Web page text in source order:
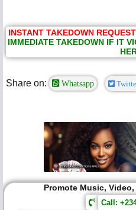
INSTANT TAKEDOWN REQUEST
IMMEDIATE TAKEDOWN IF IT
Share on: Whatsapp
Promote Music,
Call: